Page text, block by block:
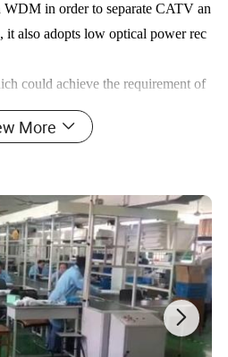
in order to separate CATV an
also adopts low optical power rec
could achieve the requirement of
FTTH. The optical power receiving
15dBm) is provided on the pane a
which is the ideal receiver equipm
clear TV image
/ZTE ONU
More